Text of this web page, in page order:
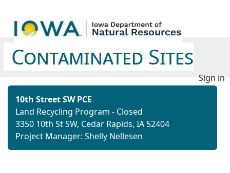
Contaminated Sites
Sign in
10th Street SW PCE
Land Recycling Program - Closed
3350 10th St SW, Cedar Rapids, IA 52404
Project Manager: Shelly Nellesen